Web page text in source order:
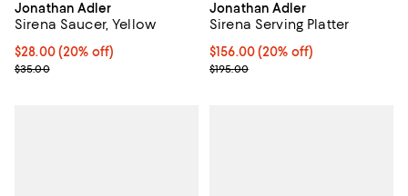
Jonathan Adler
Sirena Saucer, Yellow
Current price $28.00; 20% off; undefined;
$28.00(20% off)
; Previous price $35.00;
$35.00
Jonathan Adler
Sirena Serving Platter
Current price $156.00; 20% off;
$156.00(20% off)
; Previous price $195.00;
$195.00